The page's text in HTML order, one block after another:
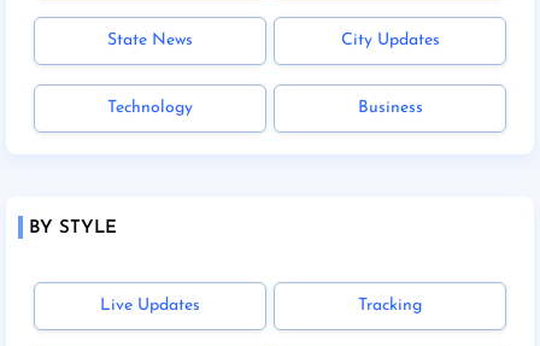
State News City Updates
Technology Business
BY STYLE
Live Updates Tracking